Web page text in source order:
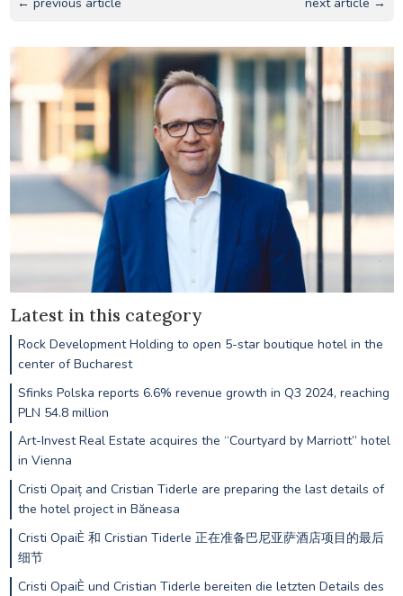
Latest in this category
Rock Development Holding to open 5-star boutique hotel in the
center of Bucharest
Sfinks Polska reports 6.6% revenue growth in Q3 2024, reaching
PLN 54.8 million
Art-Invest Real Estate acquires the “Courtyard by Marriott” hotel
in Vienna
Cristi Opaiț and Cristian Tiderle are preparing the last details of
the hotel project in Băneasa
Cristi OpaiÈ 和 Cristian Tiderle 正在准备巴尼亚萨酒店项目的最后
细节
Cristi OpaiÈ und Cristian Tiderle bereiten die letzten Details des